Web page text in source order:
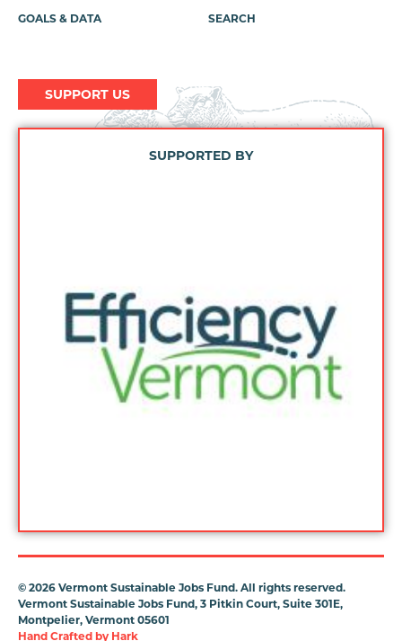
GOALS & DATA SEARCH
SUPPORT US
SUPPORTED BY
© 2026 Vermont Sustainable Jobs Fund. All rights reserved.
Vermont Sustainable Jobs Fund, 3 Pitkin Court, Suite 301E,
Montpelier, Vermont 05601
Hand Crafted by Hark